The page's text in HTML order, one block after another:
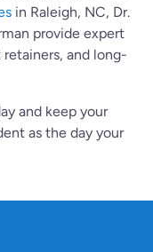
in Raleigh, NC, Dr.
provide expert
and long-
and keep your
as the day your